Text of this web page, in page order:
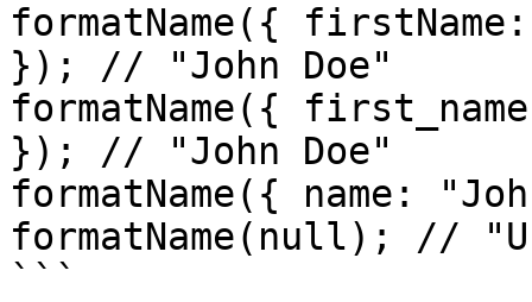
formatName({
}); // "John Doe"
formatName({
}); // "John Doe"
formatName({ name:
formatName(null); //
```